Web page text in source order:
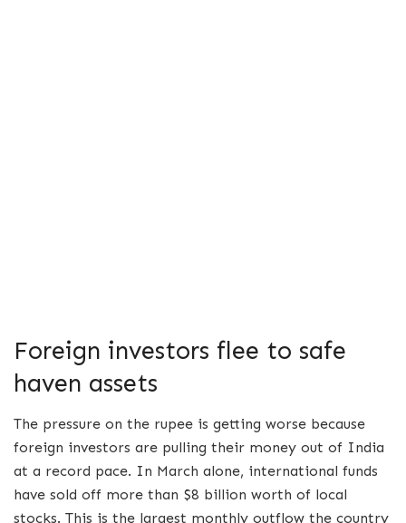
Foreign investors flee to safe
haven assets
The pressure on the rupee is getting worse because
foreign investors are pulling their money out of India
at a record pace. In March alone, international funds
have sold off more than $8 billion worth of local
stocks. This is the largest monthly outflow the country